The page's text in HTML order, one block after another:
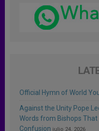
Official Hymn of World
Against the Unity Pope
Words from Bishops
Confusion julio 24, 2026